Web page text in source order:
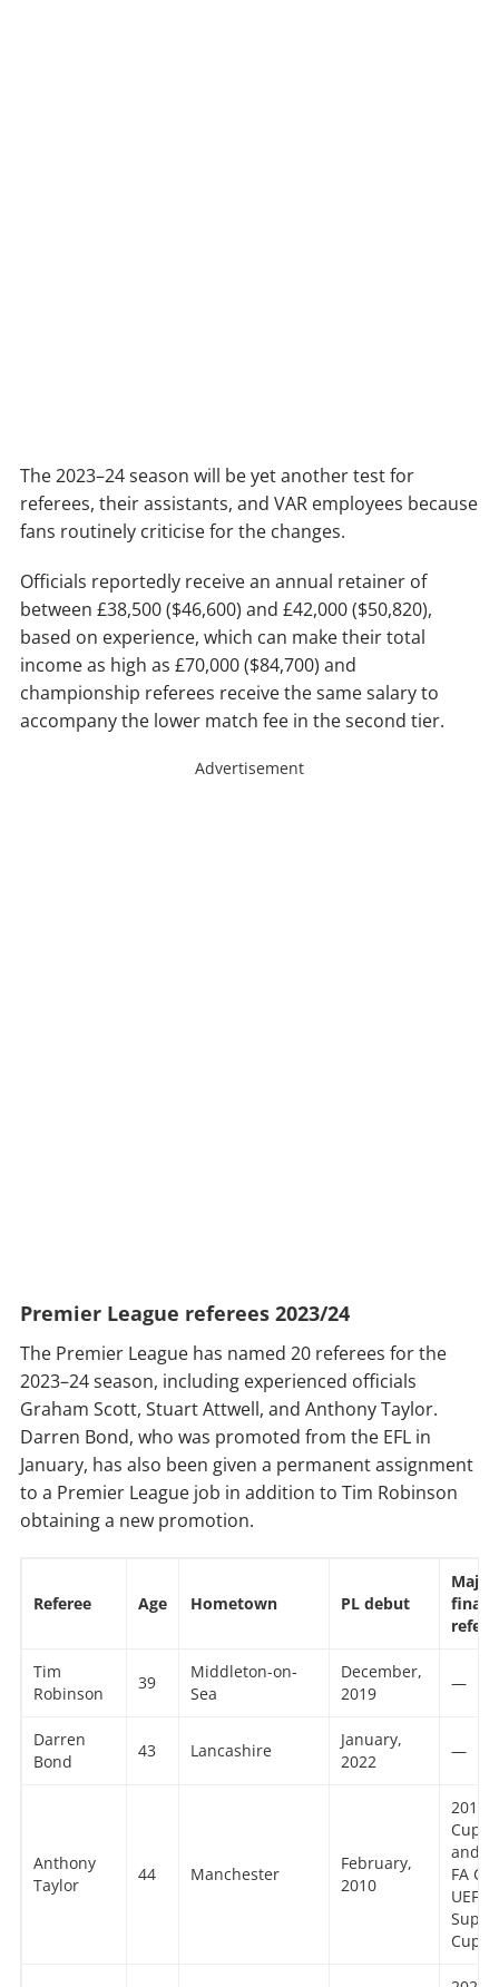
The 2023–24 season will be yet another test for
referees, their assistants, and VAR employees because
fans routinely criticise for the changes.
Officials reportedly receive an annual retainer of
between £38,500 ($46,600) and £42,000 ($50,820),
based on experience, which can make their total
income as high as £70,000 ($84,700) and
championship referees receive the same salary to
accompany the lower match fee in the second tier.
Advertisement
Premier League referees 2023/24
The Premier League has named 20 referees for the
2023–24 season, including experienced officials
Graham Scott, Stuart Attwell, and Anthony Taylor.
Darren Bond, who was promoted from the EFL in
January, has also been given a permanent assignment
to a Premier League job in addition to Tim Robinson
obtaining a new promotion.
Referee Age Hometown PL debut
Major
finals
Tim
Robinson
39
Middleton-on-
Sea
December,
2019
—
Darren
Bond
43 Lancashire
January,
2022
—
Anthony
Taylor
44 Manchester
February,
2010
2015
Cup
and
FA
UEFA
Super
Cup